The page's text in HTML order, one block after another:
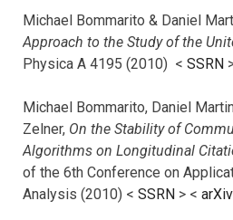
Michael Bommarito & Daniel
Approach to the Study of the
Physica A 4195 (2010) < SSRN
Michael Bommarito, Daniel
Zelner, On the Stability of
Algorithms on Longitudinal
of the 6th Conference on
Analysis (2010) < SSRN > < arXiv